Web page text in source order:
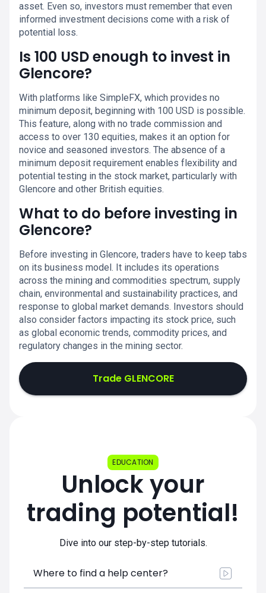
asset. Even so, investors must remember that even
informed investment decisions come with a risk of
potential loss.
Is 100 USD enough to invest in
Glencore?
With platforms like SimpleFX, which provides no
minimum deposit, beginning with 100 USD is possible.
This feature, along with no trade commission and
access to over 130 equities, makes it an option for
novice and seasoned investors. The absence of a
minimum deposit requirement enables flexibility and
potential testing in the stock market, particularly with
Glencore and other British equities.
What to do before investing in
Glencore?
Before investing in Glencore, traders have to keep tabs
on its business model. It includes its operations
across the mining and commodities spectrum, supply
chain, environmental and sustainability practices, and
response to global market demands. Investors should
also consider factors impacting its stock price, such
as global economic trends, commodity prices, and
regulatory changes in the mining sector.
Trade GLENCORE
EDUCATION
Unlock your
trading potential!
Dive into our step-by-step tutorials.
Where to find a help center?